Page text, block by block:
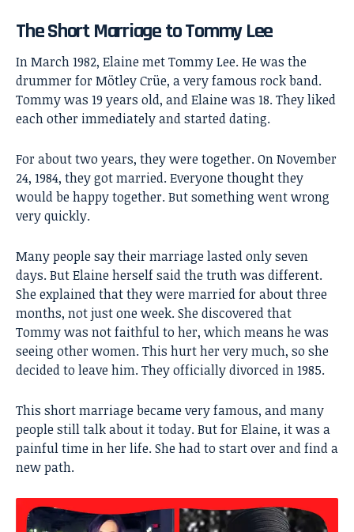
The Short Marriage to Tommy Lee
In March 1982, Elaine metTommy Lee. He was the
drummer for Mötley Crüe, a very famous rock band.
Tommy was 19 years old, and Elaine was 18. They liked
each other immediately and started dating.
For about two years, they were together. On November
24, 1984, they got married. Everyone thought they
would be happy together. But something went wrong
very quickly.
Many people say their marriage lasted only seven
days. But Elaine herself said the truth was different.
She explained that they were married for about three
months, not just one week. She discovered that
Tommy was not faithful to her, which means he was
seeing other women. This hurt her very much, so she
decided to leave him. They officially divorced in 1985.
This short marriage became very famous, and many
people still talk about it today. But for Elaine, it was a
painful time in her life. She had to start over and find a
new path.